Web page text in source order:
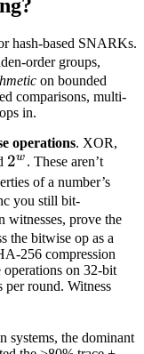
hash-based SNARKs.
order groups,
on bounded
comparisons, multi-
in.
operations. XOR,
2^w
2w . These aren’t
of a number’s
you still bit-
witnesses, prove the
the bitwise op as a
256 compression
on 32-bit
per round. Witness
systems, the dominant